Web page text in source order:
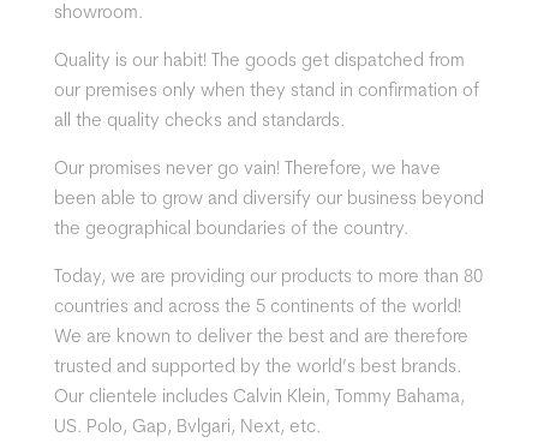
showroom.
Quality is our habit! The goods get dispatched from
our premises only when they stand in confirmation of
all the quality checks and standards.
Our promises never go vain! Therefore, we have
been able to grow and diversify our business beyond
the geographical boundaries of the country.
Today, we are providing our products to more than 80
countries and across the 5 continents of the world!
We are known to deliver the best and are therefore
trusted and supported by the world’s best brands.
Our clientele includes Calvin Klein, Tommy Bahama,
US. Polo, Gap, Bvlgari, Next, etc.